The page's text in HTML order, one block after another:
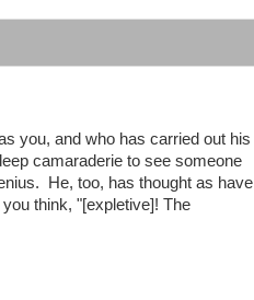
you, and who has carried out his
camaraderie to see someone
He, too, has thought as have
think, "[expletive]! The